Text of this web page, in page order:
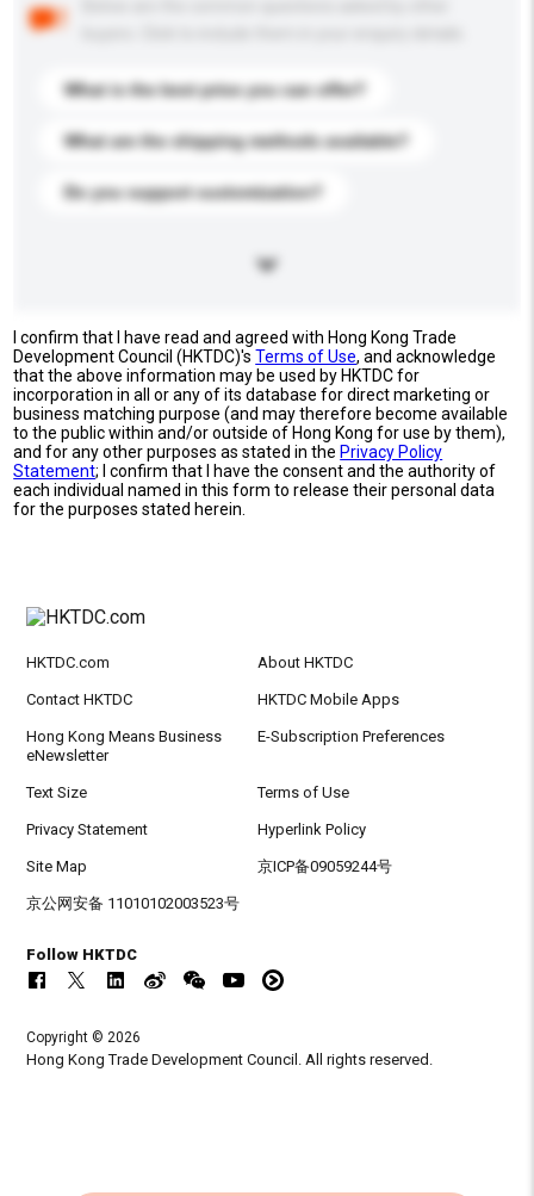
What is the best price you can offer?
What are the shipping methods available?
Do you support customization?
I confirm that I have read and agreed with Hong Kong Trade
Development Council (HKTDC)'sTerms of Use, and acknowledge
that the above information may be used by HKTDC for
incorporation in all or any of its database for direct marketing or
business matching purpose (and may therefore become available
to the public within and/or outside of Hong Kong for use by them),
and for any other purposes as stated in the Privacy Policy
Statement; I confirm that I have the consent and the authority of
each individual named in this form to release their personal data
for the purposes stated herein.
HKTDC.com About HKTDC
Contact HKTDC HKTDC Mobile Apps
Hong Kong Means Business
eNewsletter
E-Subscription Preferences
Text Size Terms of Use
Privacy Statement Hyperlink Policy
Site Map 京ICP备09059244号
京公网安备 11010102003523号
Follow HKTDC
Copyright © 2026
Hong Kong Trade Development Council. All rights reserved.